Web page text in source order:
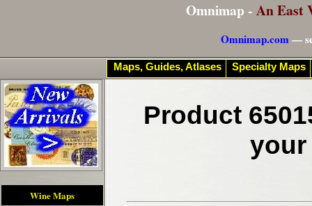
Omnimap - An East
Omnimap.com—
Wine Maps
Product
your
Maps, Guides, Atlases Specialty Maps